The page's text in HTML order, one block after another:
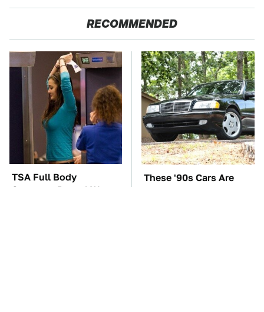
RECOMMENDED
TSA Full Body
Scanners Reveal Way
These '90s Cars Are